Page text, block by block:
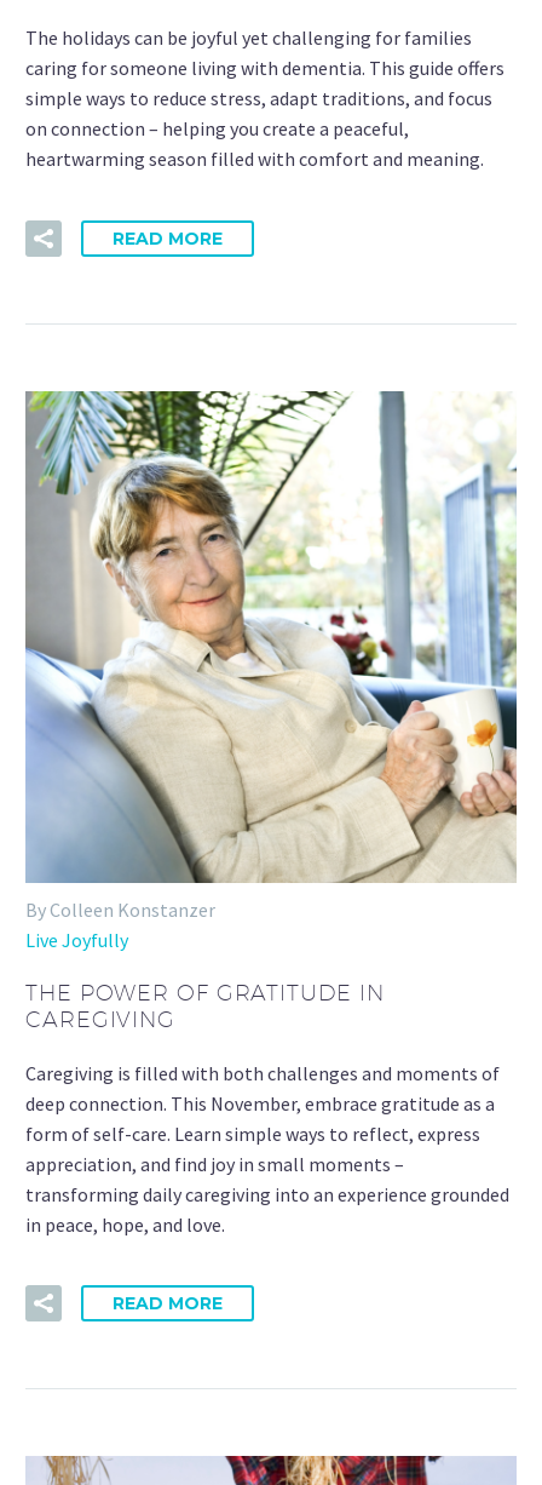
The holidays can be joyful yet challenging for families
caring for someone living with dementia. This guide offers
simple ways to reduce stress, adapt traditions, and focus
on connection – helping you create a peaceful,
heartwarming season filled with comfort and meaning.
READ MORE
By Colleen Konstanzer
Live Joyfully
THE POWER OF GRATITUDE IN
CAREGIVING
Caregiving is filled with both challenges and moments of
deep connection. This November, embrace gratitude as a
form of self-care. Learn simple ways to reflect, express
appreciation, and find joy in small moments –
transforming daily caregiving into an experience grounded
in peace, hope, and love.
READ MORE